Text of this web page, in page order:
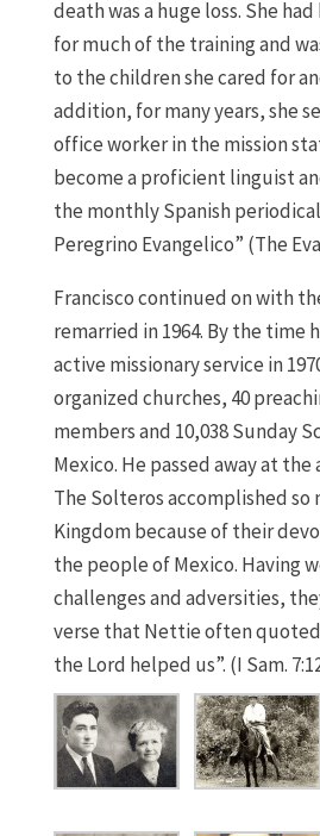
death was a huge loss. She
for much of the training and
to the children she cared for
addition, for many years, she
office worker in the mission
become a proficient linguist
the monthly Spanish
Peregrino Evangelico” (The
Francisco continued on with
remarried in 1964. By the time
active missionary service in
organized churches, 40
members and 10,038 Sunday
Mexico. He passed away at the
The Solteros accomplished so
Kingdom because of their
the people of Mexico. Having
challenges and adversities,
verse that Nettie often
the Lord helped us”. (I Sam.